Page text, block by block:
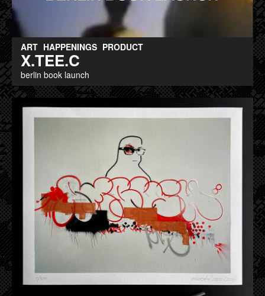
ART HAPPENINGS PRODUCT
X.TEE.C
berlin book launch